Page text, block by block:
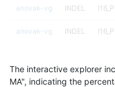
anovak-vg INDEL
anovak-vg INDEL
anovak-vg INDEL
The interactive explorer
MA", indicating the